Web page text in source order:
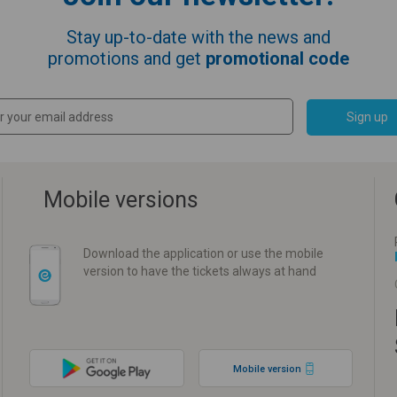
Stay up-to-date with the news and
promotions and get promotional code
Sign up
Mobile versions
Download the application or use the mobile
version to have the tickets always at hand
Mobile version